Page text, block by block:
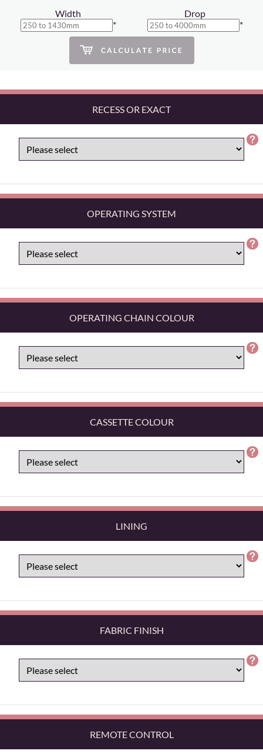
Width
*
Drop
*
RECESS OR EXACT
OPERATING SYSTEM
OPERATING CHAIN COLOUR
CASSETTE COLOUR
LINING
FABRIC FINISH
REMOTE CONTROL